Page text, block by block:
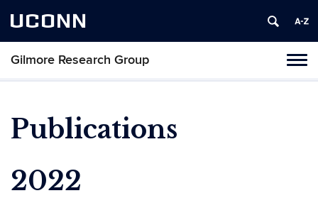
UCONN
Gilmore Research Group
Publications
2022